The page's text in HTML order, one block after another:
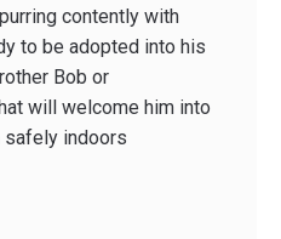
contently with
to be adopted into his
Bob or
will welcome him into
safely indoors